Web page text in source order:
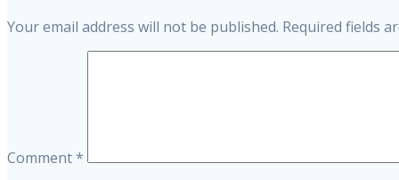
Your email address will not be published. Required fields
Comment*